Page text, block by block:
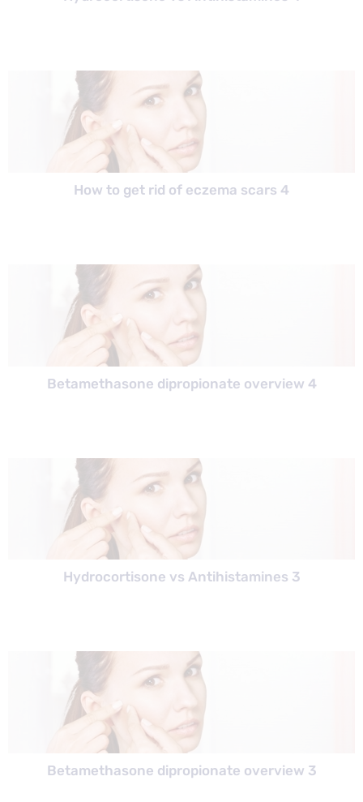
How to get rid of eczema scars 4
Betamethasone dipropionate overview 4
Hydrocortisone vs Antihistamines 3
Betamethasone dipropionate overview 3